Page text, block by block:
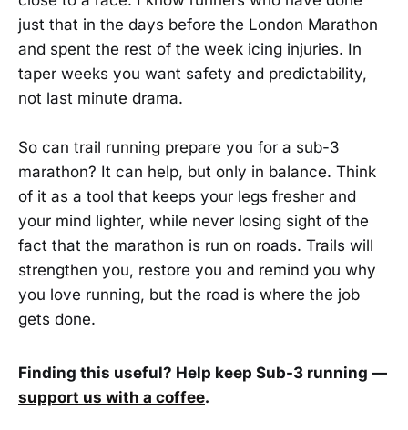
just that in the days before the London Marathon
and spent the rest of the week icing injuries. In
taper weeks you want safety and predictability,
not last minute drama.
So can trail running prepare you for a sub-3
marathon? It can help, but only in balance. Think
of it as a tool that keeps your legs fresher and
your mind lighter, while never losing sight of the
fact that the marathon is run on roads. Trails will
strengthen you, restore you and remind you why
you love running, but the road is where the job
gets done.
Finding this useful? Help keep Sub-3 running —
support us with a coffee.